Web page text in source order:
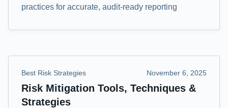
practices for accurate, audit-ready reporting
Best Risk Strategies November 6, 2025
Risk Mitigation Tools, Techniques &
Strategies